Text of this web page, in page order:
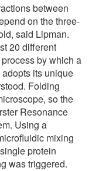
between
on the three-
said Lipman.
20 different
by which a
its unique
Folding
so the
Resonance
Using a
mixing
protein
was triggered.